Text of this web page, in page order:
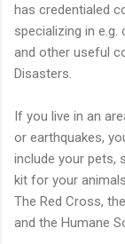
has credentialed
specializing in
and other useful
Disasters.
If you live in an
or earthquakes,
include your pets,
kit for your
The Red Cross,
and the Humane